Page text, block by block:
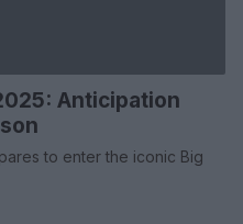
Anticipation
to enter the iconic Big